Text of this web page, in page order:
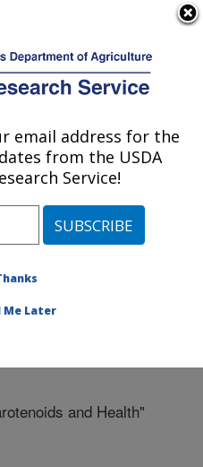
Immunity Research:
Davis, California
and Health"
email address for the
from the USDA
Service!
Me Later